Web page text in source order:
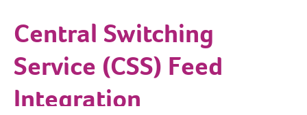
Central Switching
Service (CSS) Feed
Integration